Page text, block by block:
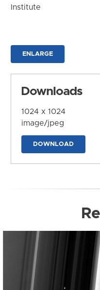
Institute
ENLARGE
Downloads
1024 x 1024
image/jpeg
DOWNLOAD